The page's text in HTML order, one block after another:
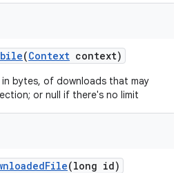
(Context context)
in bytes, of downloads that may
or null if there's no limit
File(long id)